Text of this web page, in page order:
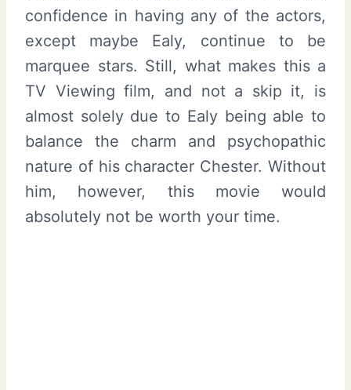
confidence in having any of the actors,
except maybe Ealy, continue to be
marquee stars. Still, what makes this a
TV Viewing film, and not a skip it, is
almost solely due to Ealy being able to
balance the charm and psychopathic
nature of his character Chester. Without
him, however, this movie would
absolutely not be worth your time.